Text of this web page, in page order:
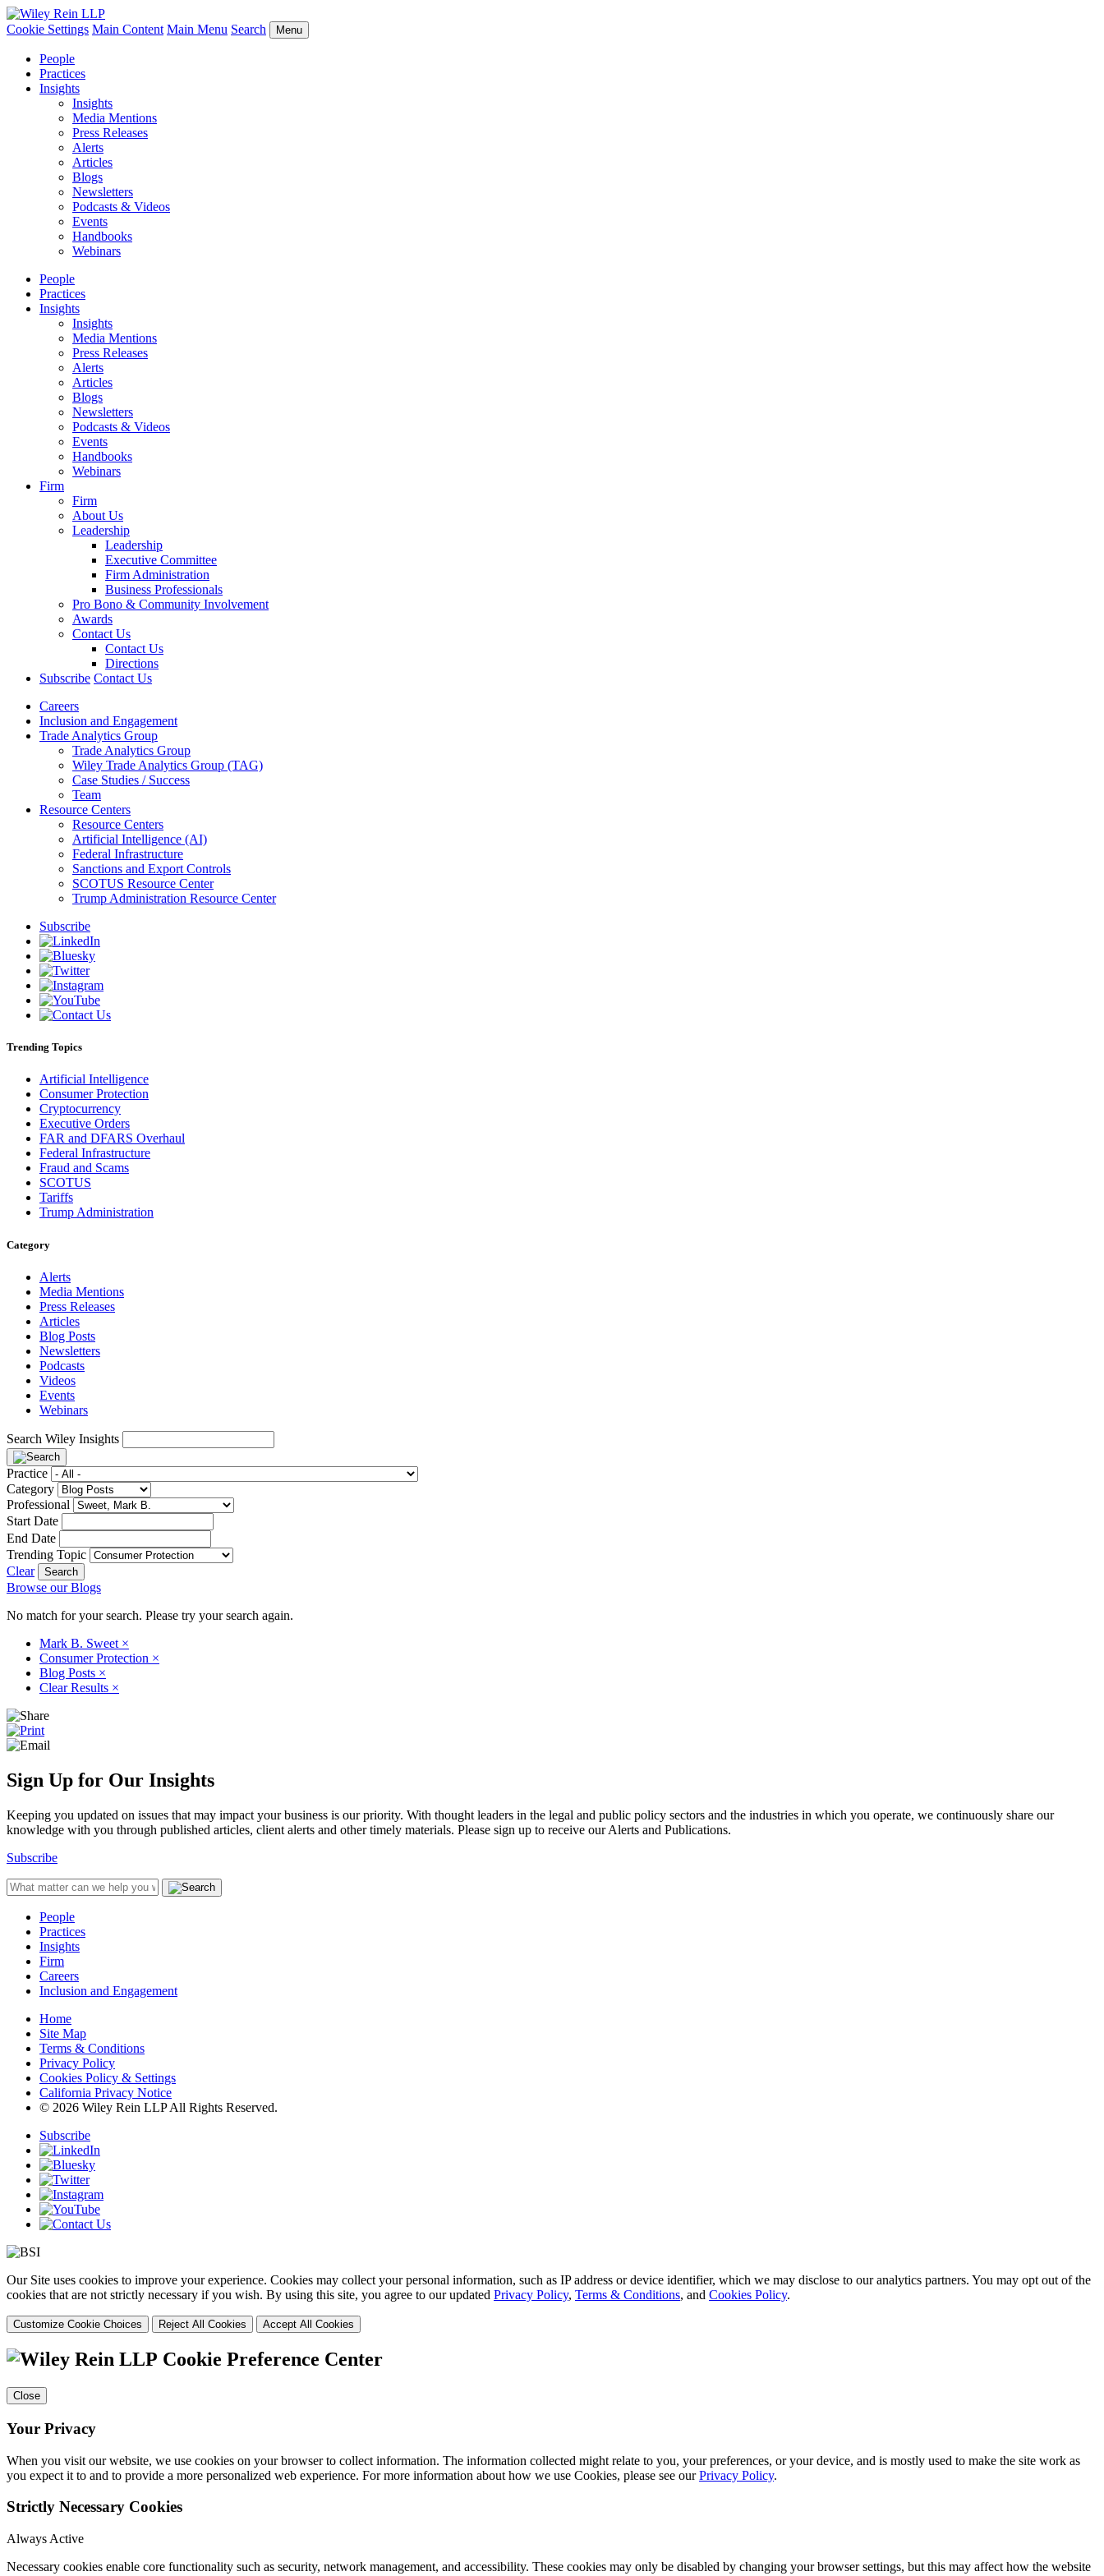
Cookie Settings Main Content Main Menu Search Menu
People
Practices
Insights
Insights
Media Mentions
Press Releases
Alerts
Articles
Blogs
Newsletters
Podcasts & Videos
Events
Handbooks
Webinars
People
Practices
Insights
Insights
Media Mentions
Press Releases
Alerts
Articles
Blogs
Newsletters
Podcasts & Videos
Events
Handbooks
Webinars
Firm
Firm
About Us
Leadership
Leadership
Executive Committee
Firm Administration
Business Professionals
Pro Bono & Community Involvement
Awards
Contact Us
Contact Us
Directions
Subscribe Contact Us
Careers
Inclusion and Engagement
Trade Analytics Group
Trade Analytics Group
Wiley Trade Analytics Group (TAG)
Case Studies / Success
Team
Resource Centers
Resource Centers
Artificial Intelligence (AI)
Federal Infrastructure
Sanctions and Export Controls
SCOTUS Resource Center
Trump Administration Resource Center
Subscribe
Trending Topics
Artificial Intelligence
Consumer Protection
Cryptocurrency
Executive Orders
FAR and DFARS Overhaul
Federal Infrastructure
Fraud and Scams
SCOTUS
Tariffs
Trump Administration
Category
Alerts
Media Mentions
Press Releases
Articles
Blog Posts
Newsletters
Podcasts
Videos
Events
Webinars
Search Wiley Insights
Practice
Category
Professional
Start Date
End Date
Trending Topic
Clear
Browse our Blogs
No match for your search. Please try your search again.
Mark B. Sweet ×
Consumer Protection ×
Blog Posts ×
Clear Results ×
Sign Up for Our Insights
Keeping you updated on issues that may impact your business is our priority. With thought leaders in the legal and public policy sectors and the industries in which you operate, we continuously share our
knowledge with you through published articles, client alerts and other timely materials. Please sign up to receive our Alerts and Publications.
Subscribe
People
Practices
Insights
Firm
Careers
Inclusion and Engagement
Home
Site Map
Terms & Conditions
Privacy Policy
Cookies Policy & Settings
California Privacy Notice
© 2026 Wiley Rein LLP All Rights Reserved.
Subscribe
Our Site uses cookies to improve your experience. Cookies may collect your personal information, such as IP address or device identifier, which we may disclose to our analytics partners. You may opt out of the
cookies that are not strictly necessary if you wish. By using this site, you agree to our updated Privacy Policy, Terms & Conditions, and Cookies Policy.
Customize Cookie Choices Reject All Cookies Accept All Cookies
Cookie Preference Center
Close
Your Privacy
When you visit our website, we use cookies on your browser to collect information. The information collected might relate to you, your preferences, or your device, and is mostly used to make the site work as
you expect it to and to provide a more personalized web experience. For more information about how we use Cookies, please see ourPrivacy Policy.
Strictly Necessary Cookies
Always Active
Necessary cookies enable core functionality such as security, network management, and accessibility. These cookies may only be disabled by changing your browser settings, but this may affect how the website